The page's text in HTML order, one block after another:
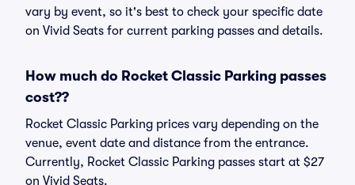
vary by event, so it's best to check your specific date
on Vivid Seats for current parking passes and details.
How much do Rocket Classic Parking passes
cost??
Rocket Classic Parking prices vary depending on the
venue, event date and distance from the entrance.
Currently, Rocket Classic Parking passes start at $27
on Vivid Seats.